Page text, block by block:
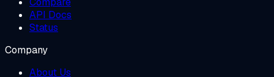
API Docs
Status
Company
About Us